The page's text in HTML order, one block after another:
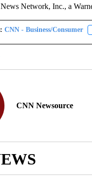
Network, Inc., a
CNN - Business/Consumer
CNN Newsource